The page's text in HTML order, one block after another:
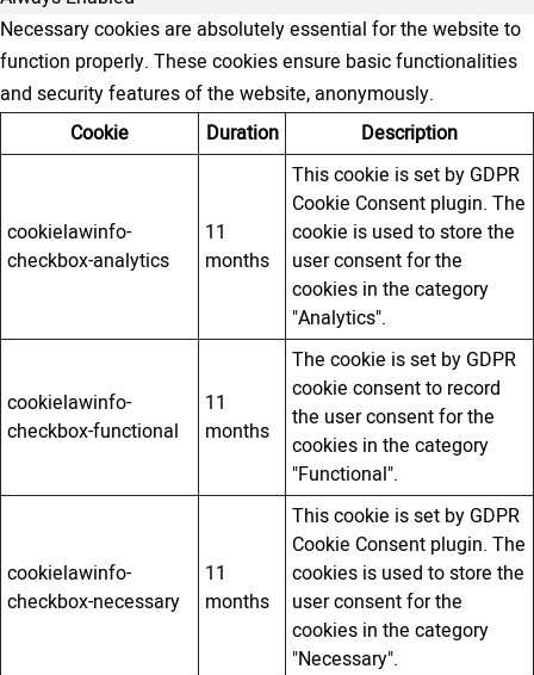
Necessary cookies are absolutely essential for the website to
function properly. These cookies ensure basic functionalities
and security features of the website, anonymously.
Cookie
Duration Description
cookielawinfo-
checkbox-analytics
11
months
This cookie is set by GDPR
Cookie Consent plugin. The
cookie is used to store the
user consent for the
cookies in the category
"Analytics".
cookielawinfo-
checkbox-functional
11
months
The cookie is set by GDPR
cookie consent to record
the user consent for the
cookies in the category
"Functional".
cookielawinfo-
checkbox-necessary
11
months
This cookie is set by GDPR
Cookie Consent plugin. The
cookies is used to store the
user consent for the
cookies in the category
"Necessary".